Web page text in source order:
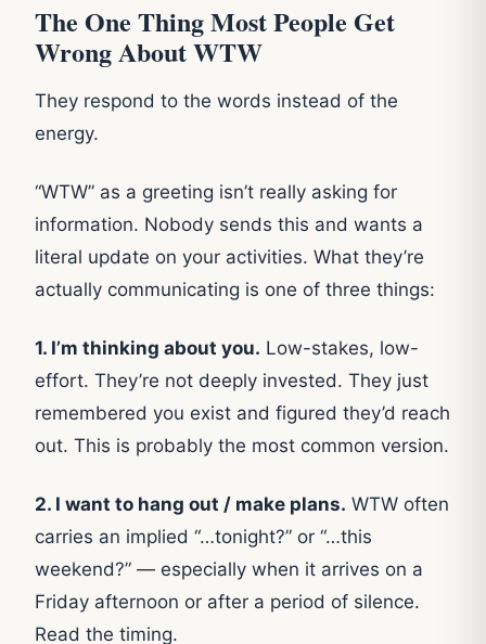
The One Thing Most People Get
Wrong About WTW
They respond to the words instead of the
energy.
“WTW” as a greeting isn’t really asking for
information. Nobody sends this and wants a
literal update on your activities. What they’re
actually communicating is one of three things:
1. I’m thinking about you. Low-stakes, low-
effort. They’re not deeply invested. They just
remembered you exist and figured they’d reach
out. This is probably the most common version.
2. I want to hang out / make plans. WTW often
carries an implied “…tonight?” or “…this
weekend?” — especially when it arrives on a
Friday afternoon or after a period of silence.
Read the timing.